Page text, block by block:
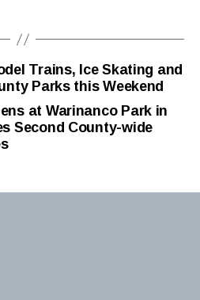
Trains, Ice Skating and
Parks this Weekend
at Warinanco Park in
Second County-wide